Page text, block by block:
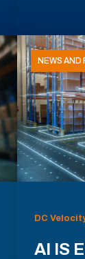
NEWS AND
DC
AI IS